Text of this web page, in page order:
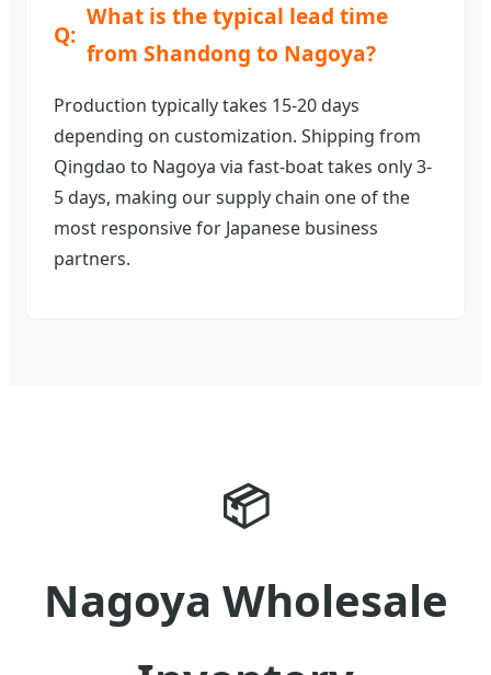
What is the typical lead time
from Shandong to Nagoya?
Production typically takes 15-20 days
depending on customization. Shipping from
Qingdao to Nagoya via fast-boat takes only 3-
5 days, making our supply chain one of the
most responsive for Japanese business
partners.
📦
Nagoya Wholesale